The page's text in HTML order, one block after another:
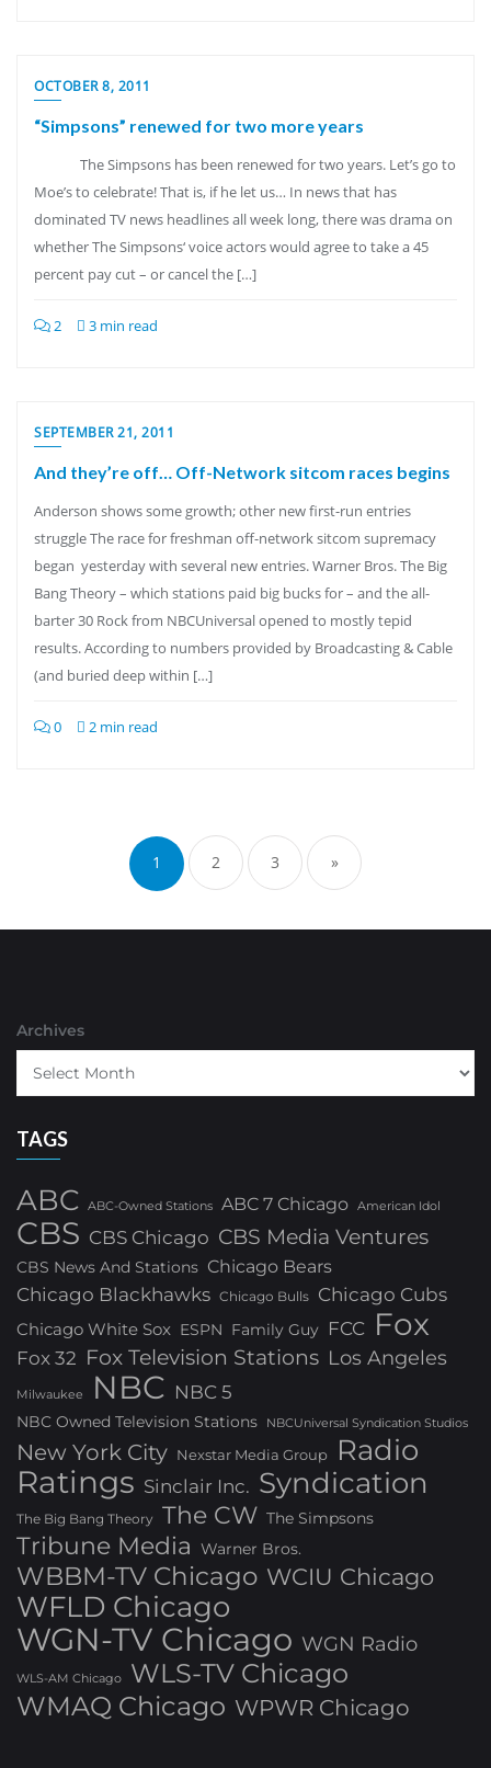
OCTOBER 8, 2011
“Simpsons” renewed for two more years
The Simpsons has been renewed for two years. Let’s go to
Moe’s to celebrate! That is, if he let us… In news that has
dominated TV news headlines all week long, there was drama on
whether The Simpsons‘ voice actors would agree to take a 45
percent pay cut – or cancel the […]
2 3 min read
SEPTEMBER 21, 2011
And they’re off… Off-Network sitcom races begins
Anderson shows some growth; other new first-run entries
struggle The race for freshman off-network sitcom supremacy
began yesterday with several new entries. Warner Bros. The Big
Bang Theory – which stations paid big bucks for – and the all-
barter 30 Rock from NBCUniversal opened to mostly tepid
results. According to numbers provided by Broadcasting & Cable
(and buried deep within […]
0 2 min read
pagination
1 2 3 »
Archives
TAGS
ABC ABC-Owned Stations ABC 7 Chicago American Idol
CBS CBS Chicago CBS Media Ventures
CBS News And Stations Chicago Bears
Chicago Blackhawks Chicago Bulls Chicago Cubs
Chicago White Sox ESPN Family Guy FCC Fox
Fox 32 Fox Television Stations Los Angeles
Milwaukee NBC NBC 5
NBC Owned Television Stations NBCUniversal Syndication Studios
New York City Nexstar Media Group Radio
Ratings Sinclair Inc. Syndication
The Big Bang Theory The CW The Simpsons
Tribune Media Warner Bros.
WBBM-TV Chicago WCIU Chicago
WFLD Chicago
WGN-TV Chicago WGN Radio
WLS-AM Chicago
WLS-TV Chicago
WMAQ Chicago WPWR Chicago